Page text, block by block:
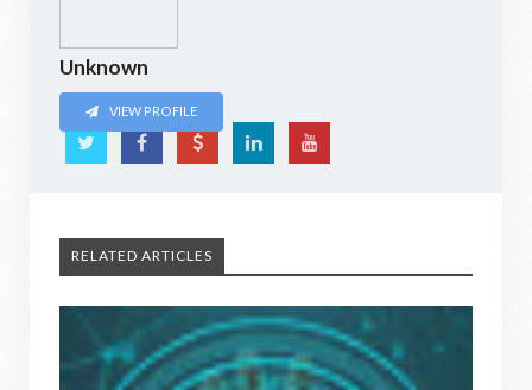
Unknown
VIEW PROFILE
RELATED ARTICLES